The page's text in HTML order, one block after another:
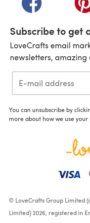
Subscribe to get
LoveCrafts email
newsletters,
You can unsubscribe by
more about how we use
© LoveCrafts Group Limited
Limited) 2026, registered in